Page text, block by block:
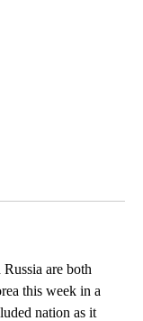
are both
this week in a
nation as it